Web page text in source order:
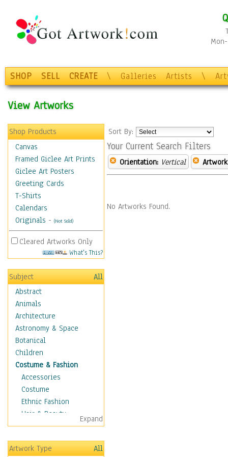
SHOP SELL CREATE \ Galleries Artists \
View Artworks
Shop Products
Canvas
Framed Giclee Art Prints
Giclee Art Posters
Greeting Cards
T-Shirts
Calendars
Originals - (Not Sold)
Cleared Artworks Only
What's This?
Subject
All
Abstract
Animals
Architecture
Astronomy & Space
Botanical
Children
Costume & Fashion
Accessories
Costume
Ethnic Fashion
Hair & Beauty
Historical Fashion
Lingerie
Men's Fashion
Expand
Artwork Type
All
Sort By:
Your Current Search Filters
Orientation: Vertical
No Artworks Found.